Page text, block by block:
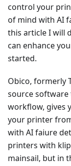
control your
of mind with AI
this article I will
can enhance
started.
Obico, formerly
source
workflow, gives
your printer
with AI faiure
printers with
mainsail, but in